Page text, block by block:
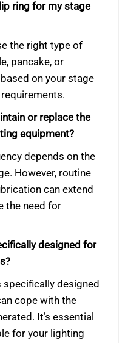
ring for my stage
the right type of
pancake, or
on your stage
or replace the
equipment?
depends on the
However, routine
can extend
the need for
designed for
specifically designed
cope with the
It’s essential
for your lighting